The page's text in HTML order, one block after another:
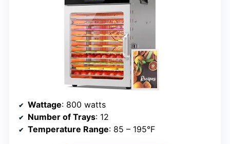
Wattage: 800 watts
Number of Trays: 12
Temperature Range: 85 – 195°F